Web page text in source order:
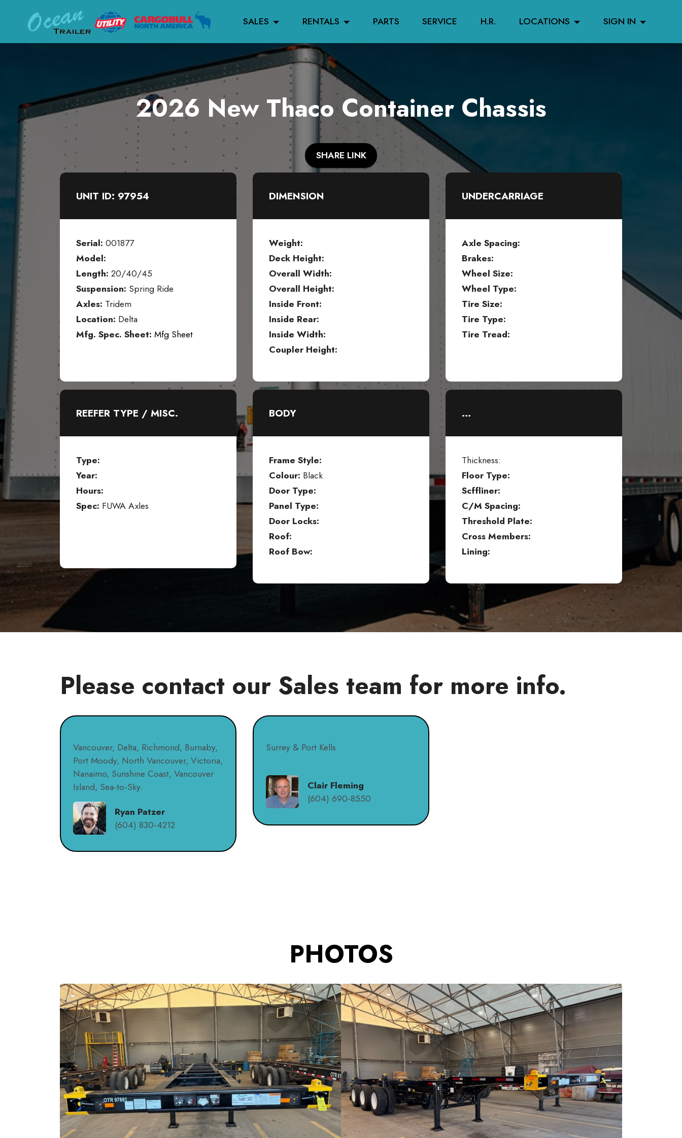
SALES RENTALS PARTS SERVICE H.R. LOCATIONS SIGN IN
2026 New Thaco Container Chassis
SHARE LINK
UNIT ID: 97954
Serial: 001877
Model:
Length: 20/40/45
Suspension: Spring Ride
Axles: Tridem
Location: Delta
Mfg. Spec. Sheet: Mfg Sheet
DIMENSION
Weight:
Deck Height:
Overall Width:
Overall Height:
Inside Front:
Inside Rear:
Inside Width:
Coupler Height:
UNDERCARRIAGE
Axle Spacing:
Brakes:
Wheel Size:
Wheel Type:
Tire Size:
Tire Type:
Tire Tread:
REEFER TYPE / MISC.
Type:
Year:
Hours:
Spec: FUWA Axles
BODY
Frame Style:
Colour: Black
Door Type:
Panel Type:
Door Locks:
Roof:
Roof Bow:
...
Thickness:
Floor Type:
Scffliner:
C/M Spacing:
Threshold Plate:
Cross Members:
Lining:
Please contact our Sales team for more info.
Vancouver, Delta, Richmond, Burnaby,
Port Moody, North Vancouver, Victoria,
Nanaimo, Sunshine Coast, Vancouver
Island, Sea-to-Sky.
Ryan Patzer
(604) 830-4212
Surrey & Port Kells
Clair Fleming
(604) 690-8550
PHOTOS